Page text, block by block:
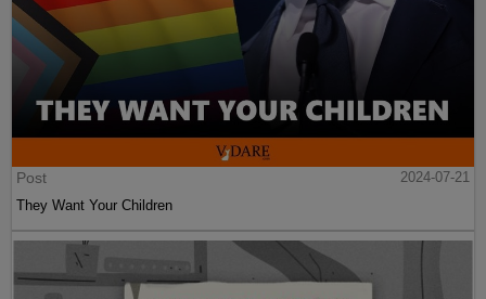
Post
2024-07-21
They Want Your Children